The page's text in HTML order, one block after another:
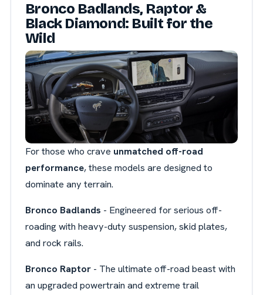
Bronco Badlands, Raptor &
Black Diamond: Built for the
Wild
For those who crave unmatched off-road
performance, these models are designed to
dominate any terrain.
Bronco Badlands - Engineered for serious off-
roading with heavy-duty suspension, skid plates,
and rock rails.
Bronco Raptor- The ultimate off-road beast with
an upgraded powertrain and extreme trail